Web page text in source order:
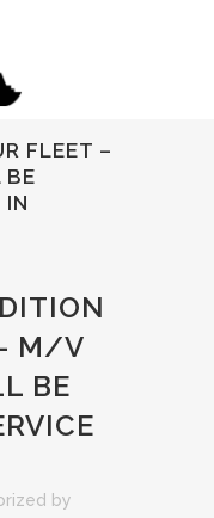
FLEET –
BE
IN
M/V
BE
by